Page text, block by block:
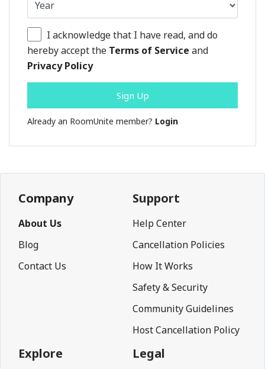
I acknowledge that I have read, and do
hereby accept the Terms of Service and
Privacy Policy
Sign Up
Already an RoomUnite member? Login
Company
About Us
Blog
Contact Us
Support
Help Center
Cancellation Policies
How It Works
Safety & Security
Community Guidelines
Host Cancellation Policy
Explore Legal